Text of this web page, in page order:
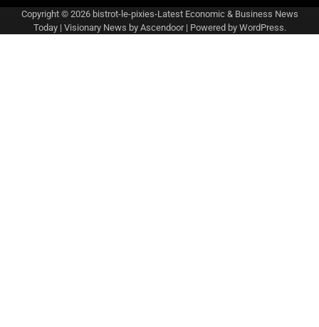
Copyright © 2026 bistrot-le-pixies-Latest Economic & Business News
Today| Visionary News by Ascendoor| Powered by WordPress.